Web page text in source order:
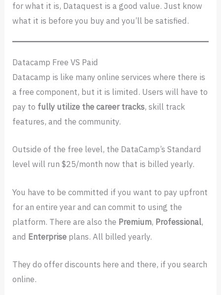
for what it is, Dataquest is a good value. Just know
what it is before you buy and you’ll be satisfied.
Datacamp Free VS Paid
Datacamp is like many online services where there is
a free component, but it is limited. Users will have to
pay to fully utilize the career tracks, skill track
features, and the community.
Outside of the free level, the DataCamp’s Standard
level will run $25/month now that is billed yearly.
You have to be committed if you want to pay upfront
for an entire year and can commit to using the
platform. There are also the Premium, Professional,
and Enterprise plans. All billed yearly.
They do offer discounts here and there, if you search
online.